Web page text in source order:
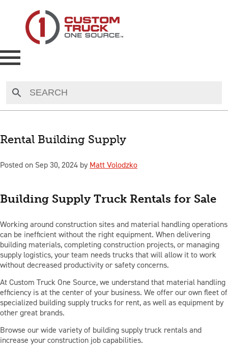
AUCTIONS
PARTS
TOOLS
Rental Building Supply
Posted on Sep 30, 2024 by Matt Volodzko
Building Supply Truck Rentals for Sale
Working around construction sites and material handling operations
can be inefficient without the right equipment. When delivering
building materials, completing construction projects, or managing
supply logistics, your team needs trucks that will allow it to work
without decreased productivity or safety concerns.
At Custom Truck One Source, we understand that material handling
efficiency is at the center of your business. We offer our own fleet of
specialized building supply trucks for rent, as well as equipment by
other great brands.
Browse our wide variety of building supply truck rentals and
increase your construction job capabilities.